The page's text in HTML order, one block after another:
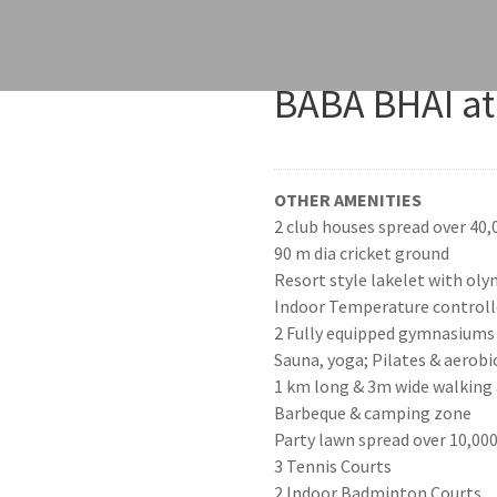
BABA BHAI
OTHER AMENITIES
2 club houses spread over
90 m dia cricket ground
Resort style lakelet with
Indoor Temperature
2 Fully equipped gymnasiums
Sauna, yoga; Pilates &
1 km long & 3m wide
Barbeque & camping zone
Party lawn spread over
3 Tennis Courts
2 Indoor Badminton Courts